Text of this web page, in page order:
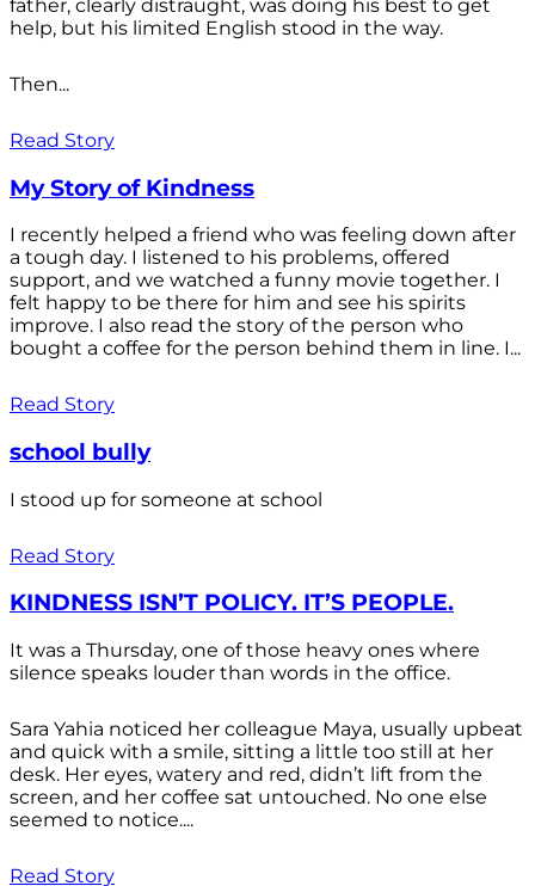
father, clearly distraught, was doing his best to get
help, but his limited English stood in the way.
Then...
Read Story
My Story of Kindness
I recently helped a friend who was feeling down after
a tough day. I listened to his problems, offered
support, and we watched a funny movie together. I
felt happy to be there for him and see his spirits
improve. I also read the story of the person who
bought a coffee for the person behind them in line. I...
Read Story
school bully
I stood up for someone at school
Read Story
KINDNESS ISN’T POLICY. IT’S PEOPLE.
It was a Thursday, one of those heavy ones where
silence speaks louder than words in the office.
Sara Yahia noticed her colleague Maya, usually upbeat
and quick with a smile, sitting a little too still at her
desk. Her eyes, watery and red, didn’t lift from the
screen, and her coffee sat untouched. No one else
seemed to notice....
Read Story